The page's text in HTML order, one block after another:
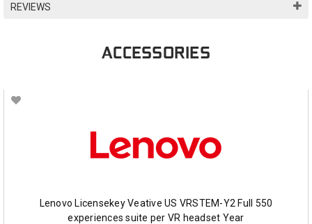
REVIEWS
ACCESSORIES
Lenovo Licensekey Veative US VRSTEM-Y2 Full 550
experiences suite per VR headset Year